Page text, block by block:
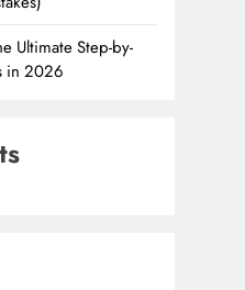
Ultimate Step-by-
in 2026